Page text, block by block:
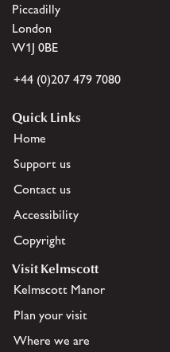
Piccadilly
London
W1J 0BE
+44 (0)207 479 7080
Quick Links
Home
Support us
Contact us
Accessibility
Copyright
Visit Kelmscott
Kelmscott Manor
Plan your visit
Where we are